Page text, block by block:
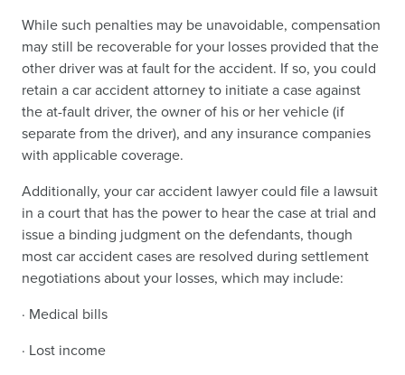
While such penalties may be unavoidable, compensation
may still be recoverable for your losses provided that the
other driver was at fault for the accident. If so, you could
retain a car accident attorney to initiate a case against
the at-fault driver, the owner of his or her vehicle (if
separate from the driver), and any insurance companies
with applicable coverage.
Additionally, your car accident lawyer could file a lawsuit
in a court that has the power to hear the case at trial and
issue a binding judgment on the defendants, though
most car accident cases are resolved during settlement
negotiations about your losses, which may include:
· Medical bills
· Lost income